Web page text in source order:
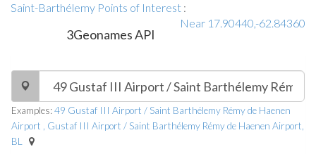
Saint-Barthélemy Points of Interest :
Near 17.90440,-62.84360
3Geonames API
Examples:49 Gustaf III Airport / Saint Barthélemy Rémy de Haenen
Airport , Gustaf III Airport / Saint Barthélemy Rémy de Haenen Airport,
BL